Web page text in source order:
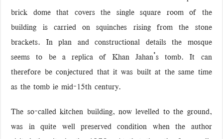
brick dome that covers the single square room of the
building is carried on squinches rising from the stone
brackets. In plan and constructional details the mosque
seems to be a replica of Khan Jahan’s tomb. It can
therefore be conjectured that it was built at the same time
as the tomb ie mid-15th century.
The so-called kitchen building, now levelled to the ground,
was in quite well preserved condition when the author